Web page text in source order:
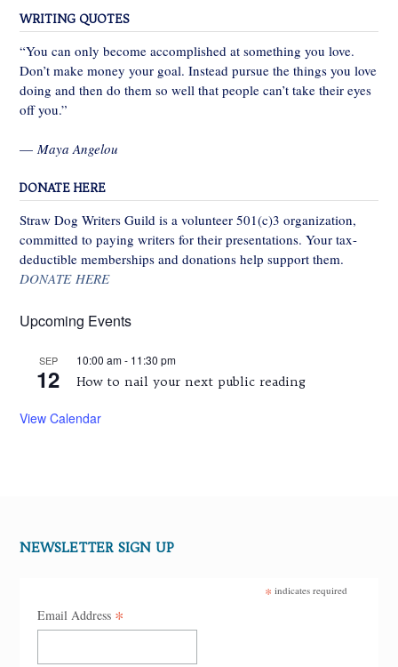
WRITING QUOTES
“You can only become accomplished at something you love.
Don’t make money your goal. Instead pursue the things you love
doing and then do them so well that people can’t take their eyes
off you.”
— Maya Angelou
DONATE HERE
Straw Dog Writers Guild is a volunteer 501(c)3 organization,
committed to paying writers for their presentations. Your tax-
deductible memberships and donations help support them.
DONATE HERE
Upcoming Events
SEP
12
10:00 am- 11:30 pm
How to nail your next public reading
View Calendar
NEWSLETTER SIGN UP
* indicates required
Email Address *